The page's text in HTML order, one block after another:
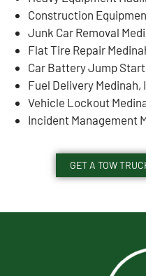
Construction
Junk Car Removal
Flat Tire Repair
Car Battery Jump Start
Fuel Delivery Medinah,
Vehicle Lockout
Incident Management
GET A TOW